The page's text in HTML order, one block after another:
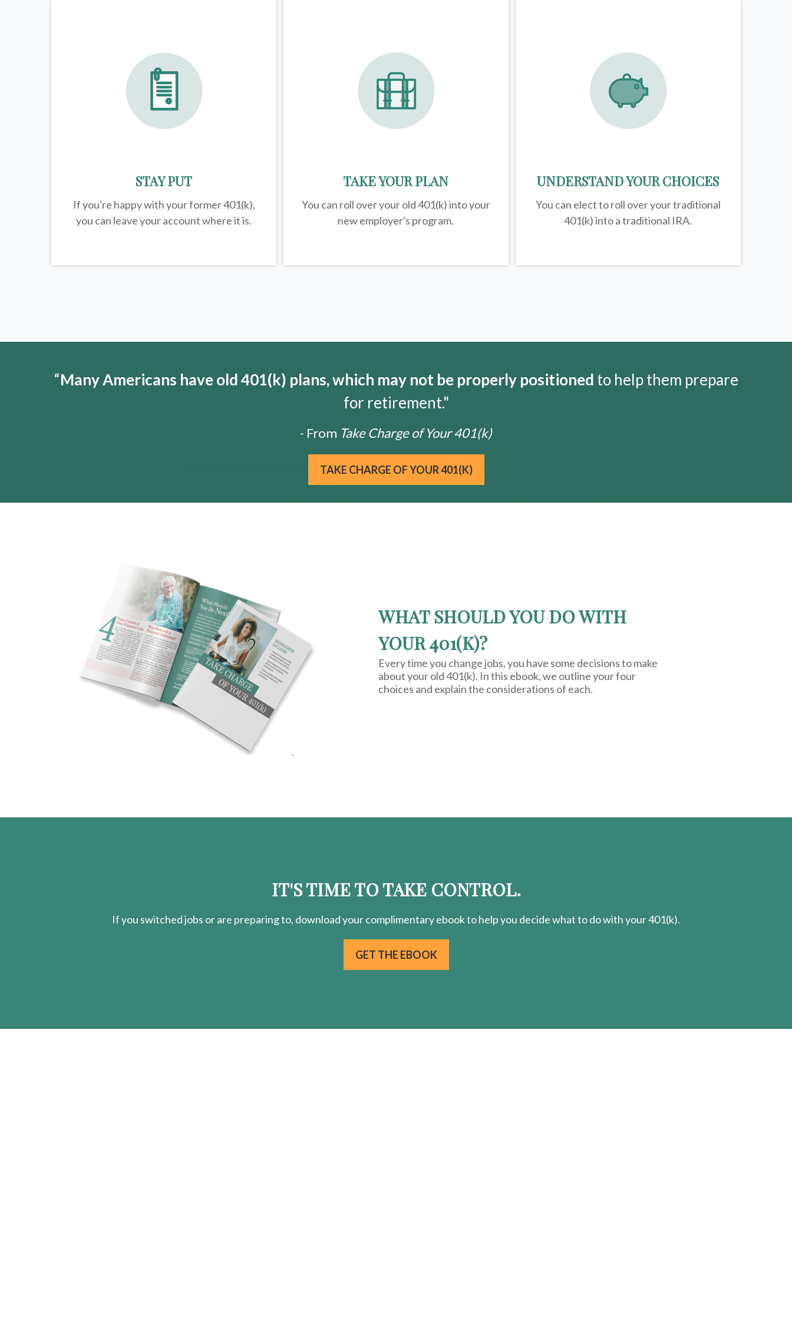
STAY PUT
If you're happy with your former401(k),
you can leave your account where it is.
TAKE YOUR PLAN
You can roll over your old 401(k) into your
new employer's program.
UNDERSTAND YOUR CHOICES
You can elect to roll over your traditional
401(k) into a traditional IRA.
“Many Americans have old 401(k) plans, which may not be properly positioned to help them prepare
for retirement."
- From Take Charge of Your 401(k)
TAKE CHARGE OF YOUR 401(K)
WHAT SHOULD YOU DO WITH
YOUR 401(K)?
Every time you change jobs, you have some decisions to make
about your old 401(k). In this ebook, we outline your four
choices and explain the considerations of each.
IT'S TIME TO TAKE CONTROL.
If you switched jobs or are preparingto, download yourcomplimentaryebook to help you decide what to do with your 401(k).
GET THE EBOOK